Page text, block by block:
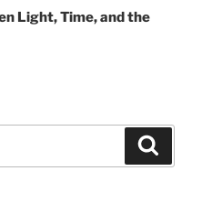
Light, Time, and the